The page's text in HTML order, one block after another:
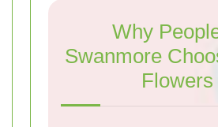
Why
Swanmore
Flowers